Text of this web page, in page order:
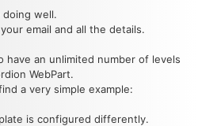
doing well.
email and all the details.
have an unlimited number of levels
WebPart.
a very simple example:
is configured differently.